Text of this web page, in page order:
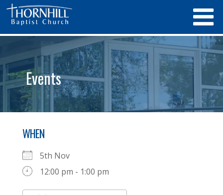
Events
WHEN
5th Nov
12:00 pm - 1:00 pm